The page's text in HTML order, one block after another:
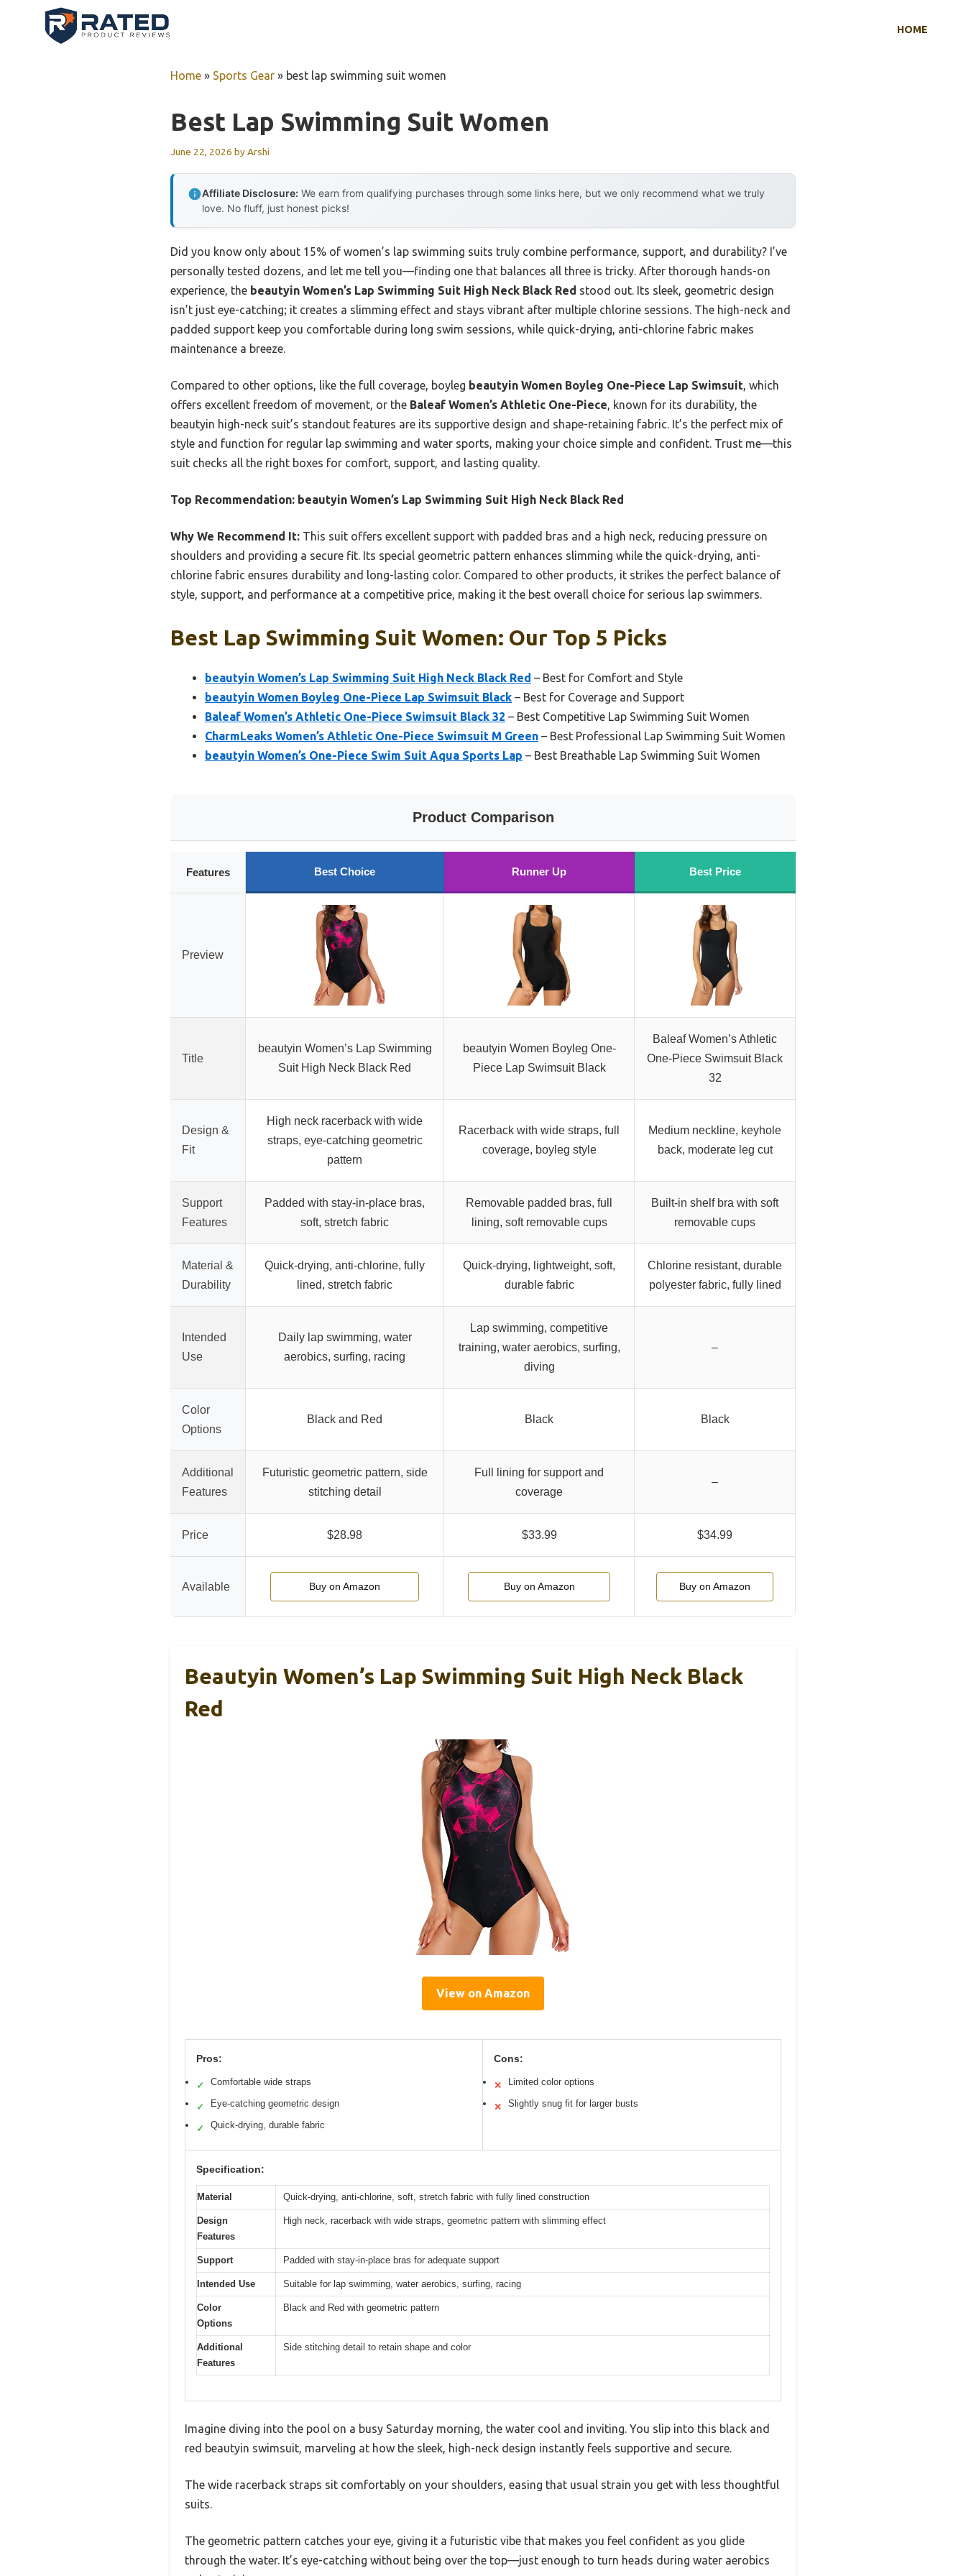
HOME
Home » Sports Gear » best lap swimming suit women
Best Lap Swimming Suit Women
June 22, 2026 byArshi
Affiliate Disclosure: We earn from qualifying purchases through some links here, but we only recommend what we truly
love. No fluff, just honest picks!
Did you know only about 15% of women’s lap swimming suits truly combine performance, support, and durability? I’ve
personally tested dozens, and let me tell you—finding one that balances all three is tricky. After thorough hands-on
experience, the beautyin Women’s Lap Swimming Suit High Neck Black Red stood out. Its sleek, geometric design
isn’t just eye-catching; it creates a slimming effect and stays vibrant after multiple chlorine sessions. The high-neck and
padded support keep you comfortable during long swim sessions, while quick-drying, anti-chlorine fabric makes
maintenance a breeze.
Compared to other options, like the full coverage, boyleg beautyin Women Boyleg One-Piece Lap Swimsuit, which
offers excellent freedom of movement, or the Baleaf Women’s Athletic One-Piece, known for its durability, the
beautyin high-neck suit’s standout features are its supportive design and shape-retaining fabric. It’s the perfect mix of
style and function for regular lap swimming and water sports, making your choice simple and confident. Trust me—this
suit checks all the right boxes for comfort, support, and lasting quality.
Top Recommendation: beautyin Women’s Lap Swimming Suit High Neck Black Red
Why We Recommend It: This suit offers excellent support with padded bras and a high neck, reducing pressure on
shoulders and providing a secure fit. Its special geometric pattern enhances slimming while the quick-drying, anti-
chlorine fabric ensures durability and long-lasting color. Compared to other products, it strikes the perfect balance of
style, support, and performance at a competitive price, making it the best overall choice for serious lap swimmers.
Best Lap Swimming Suit Women: Our Top 5 Picks
beautyin Women’s Lap Swimming Suit High Neck Black Red – Best for Comfort and Style
beautyin Women Boyleg One-Piece Lap Swimsuit Black – Best for Coverage and Support
Baleaf Women’s Athletic One-Piece Swimsuit Black 32 – Best Competitive Lap Swimming Suit Women
CharmLeaks Women’s Athletic One-Piece Swimsuit M Green – Best Professional Lap Swimming Suit Women
beautyin Women’s One-Piece Swim Suit Aqua Sports Lap – Best Breathable Lap Swimming Suit Women
Product Comparison
Features Best Choice Runner Up Best Price
Preview
Title
beautyin Women’s Lap Swimming
Suit High Neck Black Red
beautyin Women Boyleg One-
Piece Lap Swimsuit Black
Baleaf Women’s Athletic
One-Piece Swimsuit Black
32
Design &
Fit
High neck racerback with wide
straps, eye-catching geometric
pattern
Racerback with wide straps, full
coverage, boyleg style
Medium neckline, keyhole
back, moderate leg cut
Support
Features
Padded with stay-in-place bras,
soft, stretch fabric
Removable padded bras, full
lining, soft removable cups
Built-in shelf bra with soft
removable cups
Material &
Durability
Quick-drying, anti-chlorine, fully
lined, stretch fabric
Quick-drying, lightweight, soft,
durable fabric
Chlorine resistant, durable
polyester fabric, fully lined
Intended
Use
Daily lap swimming, water
aerobics, surfing, racing
Lap swimming, competitive
training, water aerobics, surfing,
diving
–
Color
Options
Black and Red Black Black
Additional
Features
Futuristic geometric pattern, side
stitching detail
Full lining for support and
coverage
–
Price $28.98 $33.99 $34.99
Available Buy on Amazon Buy on Amazon Buy on Amazon
Beautyin Women’s Lap Swimming Suit High Neck Black
Red
View on Amazon
Pros:
✓ Comfortable wide straps
✓ Eye-catching geometric design
✓ Quick-drying, durable fabric
Cons:
✕ Limited color options
✕ Slightly snug fit for larger busts
Specification:
Material Quick-drying, anti-chlorine, soft, stretch fabric with fully lined construction
Design
Features
High neck, racerback with wide straps, geometric pattern with slimming effect
Support Padded with stay-in-place bras for adequate support
Intended Use Suitable for lap swimming, water aerobics, surfing, racing
Color
Options
Black and Red with geometric pattern
Additional
Features
Side stitching detail to retain shape and color
Imagine diving into the pool on a busy Saturday morning, the water cool and inviting. You slip into this black and
red beautyin swimsuit, marveling at how the sleek, high-neck design instantly feels supportive and secure.
The wide racerback straps sit comfortably on your shoulders, easing that usual strain you get with less thoughtful
suits.
The geometric pattern catches your eye, giving it a futuristic vibe that makes you feel confident as you glide
through the water. It’s eye-catching without being over the top—just enough to turn heads during water aerobics